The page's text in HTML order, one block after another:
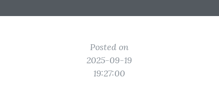
Posted on
2025-09-19
19:27:00